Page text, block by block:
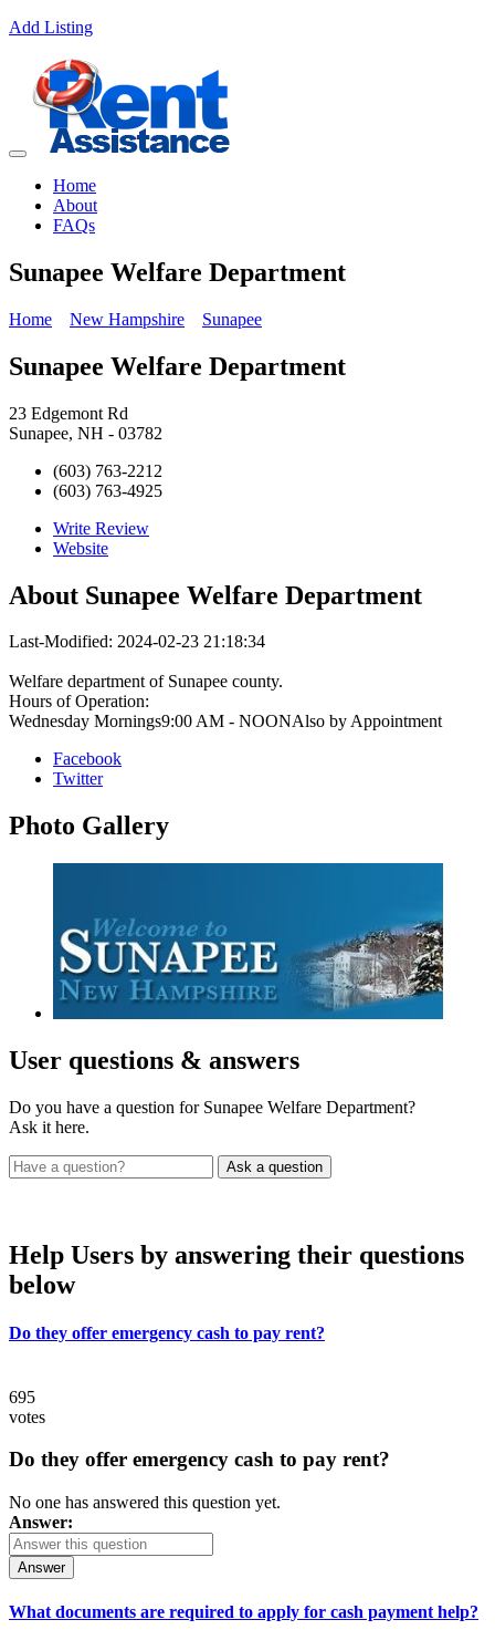
Add Listing
Home
About
FAQs
Sunapee Welfare Department
Home New Hampshire Sunapee
Sunapee Welfare Department
23 Edgemont Rd
Sunapee, NH - 03782
(603) 763-2212
(603) 763-4925
Write Review
Website
About Sunapee Welfare Department
Last-Modified: 2024-02-23 21:18:34
Welfare department of Sunapee county.
Hours of Operation:
Wednesday Mornings9:00 AM - NOONAlso by Appointment
Facebook
Twitter
Photo Gallery
User questions & answers
Do you have a question for Sunapee Welfare Department?
Ask it here.
Help Users by answering their questions
below
Do they offer emergency cash to pay rent?
695
votes
Do they offer emergency cash to pay rent?
No one has answered this question yet.
Answer:
Answer
What documents are required to apply for cash payment help?